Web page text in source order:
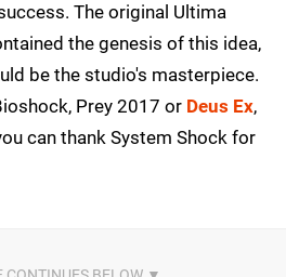
The original Ultima
the genesis of this idea,
be the studio's masterpiece.
Prey 2017 or Deus Ex,
can thank System Shock for